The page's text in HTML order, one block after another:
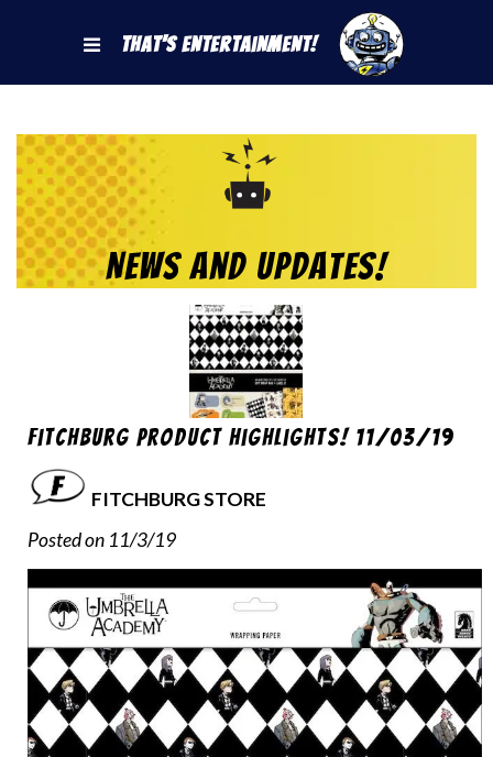
That's Entertainment!
News and Updates!
Fitchburg Product Highlights! 11/03/19
FITCHBURG STORE
Posted on 11/3/19